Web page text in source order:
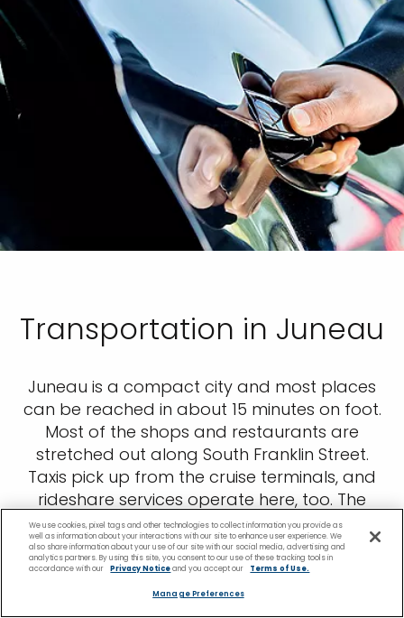
Transportation in Juneau
Juneau is a compact city and most places
can be reached in about 15 minutes on foot.
Most of the shops and restaurants are
stretched out along South Franklin Street.
Taxis pick up from the cruise terminals, and
rideshare services operate here, too. The
local bus company, Capital Transit, is a good
option for getting around the downtown
area if your mobility is limited. The Goldbelt
Mount Roberts Tramway is right opposite the
South Cruise Ship Berth.
We use cookies, pixel tags and other technologies to collect information you provide as
well as information about your interactions with our site to enhance user experience. We
also share information about your use of our site with our social media, advertising and
analytics partners. By using this site, you consent to our use of these tracking tools in
accordance with our
Privacy Noticeand you accept our Terms of Use.
Manage Preferences